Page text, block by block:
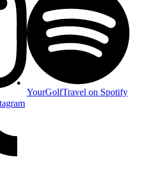
YourGolfTravel on Spotify